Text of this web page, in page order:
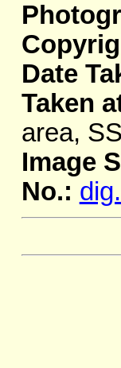
Date
Taken
area,
Image
No.: